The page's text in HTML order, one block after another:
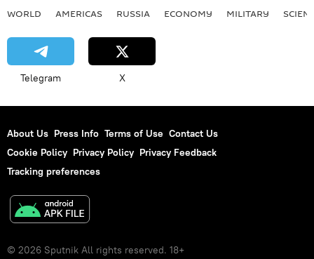
WORLD AMERICAS RUSSIA ECONOMY MILITARY
Telegram X
About Us Press Info Terms of Use Contact Us
Cookie Policy Privacy Policy Privacy Feedback
Tracking preferences
© 2026 Sputnik All rights reserved. 18+